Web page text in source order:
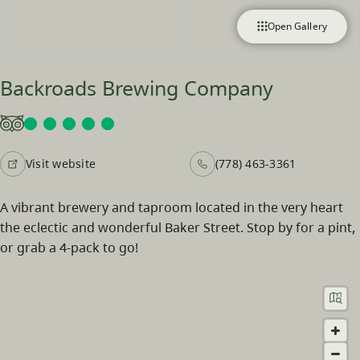
Open Gallery
Backroads Brewing Company
Visit website (778) 463-3361
A vibrant brewery and taproom located in the very heart
the eclectic and wonderful Baker Street. Stop by for a pint,
or grab a 4-pack to go!